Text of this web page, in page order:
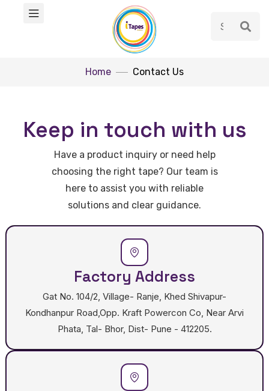
Home Contact Us
Keep in touch with us
Have a product inquiry or need help
choosing the right tape? Our team is
here to assist you with reliable
solutions and clear guidance.
Factory Address
Gat No. 104/2, Village- Ranje, Khed Shivapur-
Kondhanpur Road,Opp. Kraft Powercon Co, Near Arvi
Phata, Tal- Bhor, Dist- Pune - 412205.